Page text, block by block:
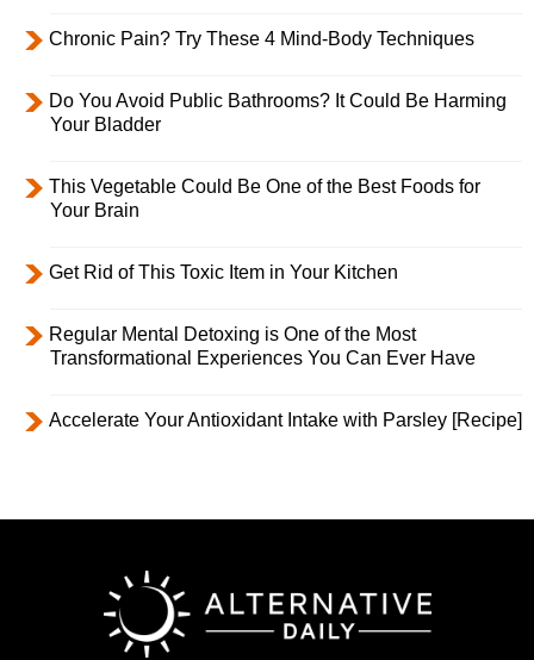
Chronic Pain? Try These 4 Mind-Body Techniques
Do You Avoid Public Bathrooms? It Could Be Harming
Your Bladder
This Vegetable Could Be One of the Best Foods for
Your Brain
Get Rid of This Toxic Item in Your Kitchen
Regular Mental Detoxing is One of the Most
Transformational Experiences You Can Ever Have
Accelerate Your Antioxidant Intake with Parsley [Recipe]